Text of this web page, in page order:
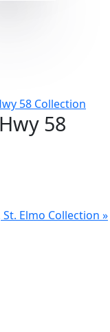
58 Collection
58
Elmo Collection »